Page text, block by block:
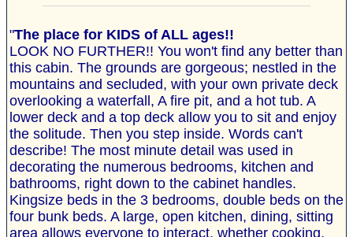
"The place for KIDS of ALL ages!!
LOOK NO FURTHER!! You won't find any better than
this cabin. The grounds are gorgeous; nestled in the
mountains and secluded, with your own private deck
overlooking a waterfall, A fire pit, and a hot tub. A
lower deck and a top deck allow you to sit and enjoy
the solitude. Then you step inside. Words can't
describe! The most minute detail was used in
decorating the numerous bedrooms, kitchen and
bathrooms, right down to the cabinet handles.
Kingsize beds in the 3 bedrooms, double beds on the
four bunk beds. A large, open kitchen, dining, sitting
area allows everyone to interact, whether cooking,